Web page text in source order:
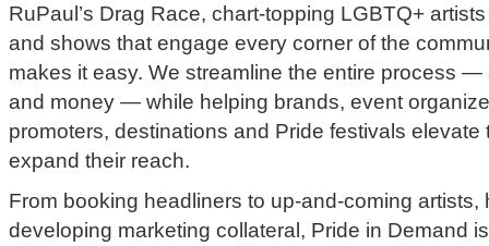
RuPaul’s Drag Race, chart-topping LGBTQ+
and shows that engage every corner of the
makes it easy. We streamline the entire process —
and money — while helping brands, event
promoters, destinations and Pride festivals elevate
expand their reach.
From booking headliners to up-and-coming artists,
developing marketing collateral, Pride in Demand